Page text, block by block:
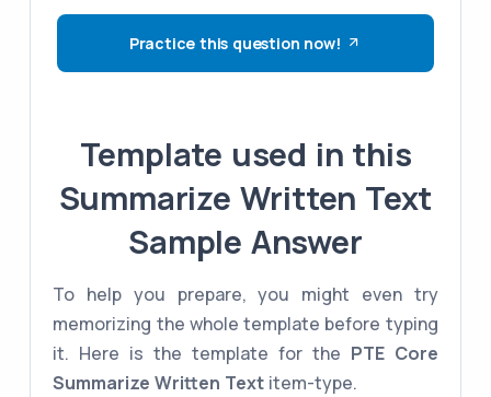
Practice this question now!
Template used in this
Summarize Written Text
Sample Answer
To help you prepare, you might even try
memorizing the whole template before typing
it. Here is the template for the PTE Core
Summarize Written Text item-type.